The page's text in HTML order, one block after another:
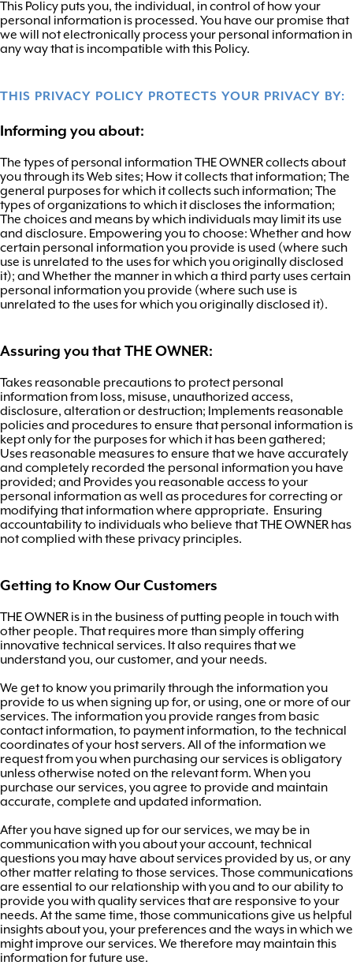
This Policy puts you, the individual, in control of how your
personal information is processed. You have our promise that
we will not electronically process your personal information in
any way that is incompatible with this Policy.
THIS PRIVACY POLICY PROTECTS YOUR PRIVACY BY:
Informing you about:
The types of personal information THE OWNER collects about
you through its Web sites; How it collects that information; The
general purposes for which it collects such information; The
types of organizations to which it discloses the information;
The choices and means by which individuals may limit its use
and disclosure. Empowering you to choose: Whether and how
certain personal information you provide is used (where such
use is unrelated to the uses for which you originally disclosed
it); and Whether the manner in which a third party uses certain
personal information you provide (where such use is
unrelated to the uses for which you originally disclosed it).
Assuring you that THE OWNER:
Takes reasonable precautions to protect personal
information from loss, misuse, unauthorized access,
disclosure, alteration or destruction; Implements reasonable
policies and procedures to ensure that personal information is
kept only for the purposes for which it has been gathered;
Uses reasonable measures to ensure that we have accurately
and completely recorded the personal information you have
provided; and Provides you reasonable access to your
personal information as well as procedures for correcting or
modifying that information where appropriate. Ensuring
accountability to individuals who believe that THE OWNER has
not complied with these privacy principles.
Getting to Know Our Customers
THE OWNER is in the business of putting people in touch with
other people. That requires more than simply offering
innovative technical services. It also requires that we
understand you, our customer, and your needs.
We get to know you primarily through the information you
provide to us when signing up for, or using, one or more of our
services. The information you provide ranges from basic
contact information, to payment information, to the technical
coordinates of your host servers. All of the information we
request from you when purchasing our services is obligatory
unless otherwise noted on the relevant form. When you
purchase our services, you agree to provide and maintain
accurate, complete and updated information.
After you have signed up for our services, we may be in
communication with you about your account, technical
questions you may have about services provided by us, or any
other matter relating to those services. Those communications
are essential to our relationship with you and to our ability to
provide you with quality services that are responsive to your
needs. At the same time, those communications give us helpful
insights about you, your preferences and the ways in which we
might improve our services. We therefore may maintain this
information for future use.